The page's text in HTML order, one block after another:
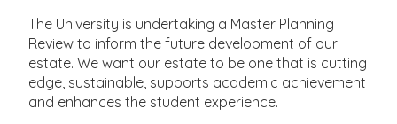
The University is undertaking a Master Planning
Review to inform the future development of our
estate. We want our estate to be one that is cutting
edge, sustainable, supports academic achievement
and enhances the student experience.